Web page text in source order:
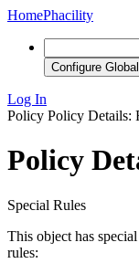
HomePhacility
Configure
Log In
Policy Policy Details:
Policy
Special Rules
This object has
rules: